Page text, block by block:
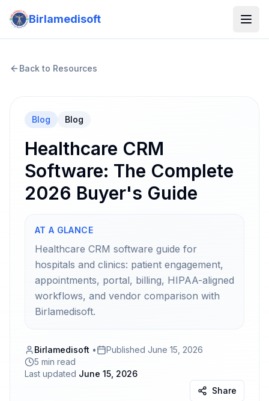
Birlamedisoft
Back to Resources
Blog Blog
Healthcare CRM
Software: The Complete
2026 Buyer's Guide
AT A GLANCE
Healthcare CRM software guide for
hospitals and clinics: patient engagement,
appointments, portal, billing, HIPAA-aligned
workflows, and vendor comparison with
Birlamedisoft.
Birlamedisoft • Published June 15, 2026
5 min read
Last updated June 15, 2026
Share